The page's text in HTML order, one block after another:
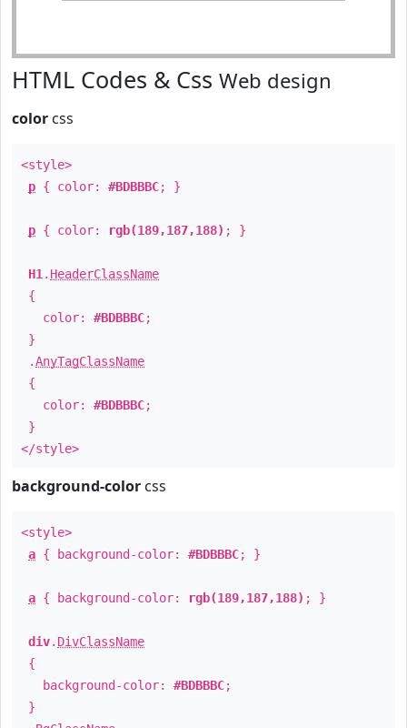
HTML Codes & Css Web design
color css
<style>
p { color: #BDBBBC; }
p { color: rgb(189,187,188) ; }
H1 . HeaderClassName
{
color: #BDBBBC;
}
.AnyTagClassName
{
color: #BDBBBC;
}
</style>
background-color css
<style>
a { background-color: #BDBBBC; }
a { background-color: rgb(189,187,188) ; }
div. DivClassName
{
background-color: #BDBBBC;
}